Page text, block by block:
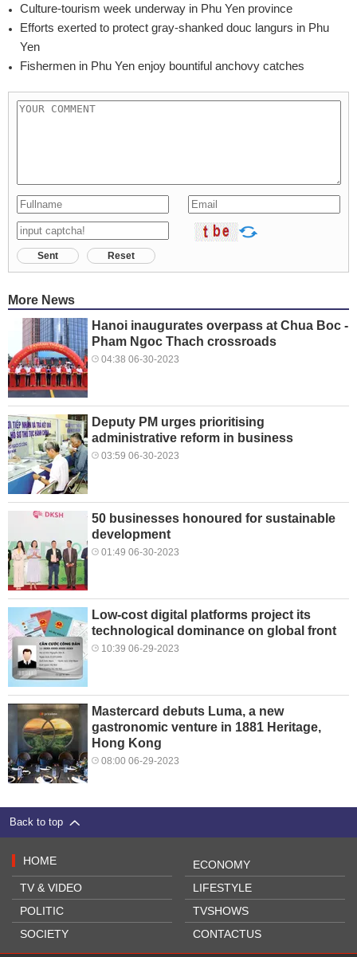
Culture-tourism week underway in Phu Yen province
Efforts exerted to protect gray-shanked douc langurs in Phu
Yen
Fishermen in Phu Yen enjoy bountiful anchovy catches
Sent Reset
More News
Hanoi inaugurates overpass at Chua Boc -
Pham Ngoc Thach crossroads
04:38 06-30-2023
Deputy PM urges prioritising
administrative reform in business
03:59 06-30-2023
50 businesses honoured for sustainable
development
01:49 06-30-2023
Low-cost digital platforms project its
technological dominance on global front
10:39 06-29-2023
Mastercard debuts Luma, a new
gastronomic venture in 1881 Heritage,
Hong Kong
08:00 06-29-2023
Back to top
HOME
TV & VIDEO
POLITIC
SOCIETY
ECONOMY
LIFESTYLE
TVSHOWS
CONTACTUS